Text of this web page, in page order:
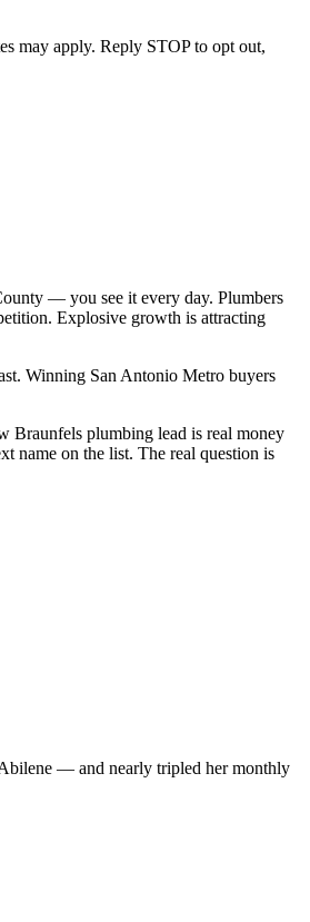
may apply. Reply STOP to opt out,
— you see it every day. Plumbers
Explosive growth is attracting
Winning San Antonio Metro buyers
Braunfels plumbing lead is real money
name on the list. The real question is
— and nearly tripled her monthly